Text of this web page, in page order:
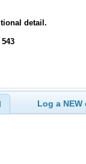
detail.
Log a